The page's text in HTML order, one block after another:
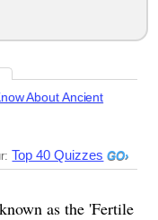
About Ancient
Top 40 Quizzes
as the 'Fertile